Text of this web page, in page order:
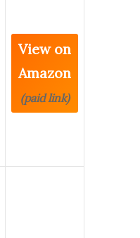
View on
Amazon
(paid link)